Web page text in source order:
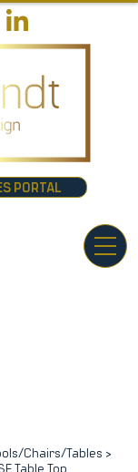
PORTAL
Chairs/Tables >
Table Top